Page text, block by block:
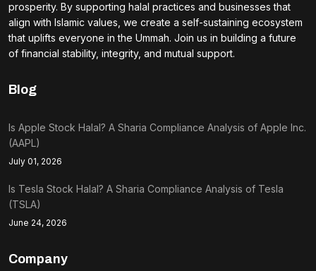
prosperity. By supporting halal practices and businesses that
align with Islamic values, we create a self-sustaining ecosystem
that uplifts everyone in the Ummah. Join us in building a future
of financial stability, integrity, and mutual support.
Blog
Is Apple Stock Halal? A Sharia Compliance Analysis of Apple Inc.
(AAPL)
July 01, 2026
Is Tesla Stock Halal? A Sharia Compliance Analysis of Tesla
(TSLA)
June 24, 2026
Company